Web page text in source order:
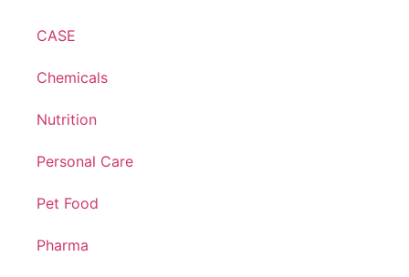
CASE
Chemicals
Nutrition
Personal Care
Pet Food
Pharma